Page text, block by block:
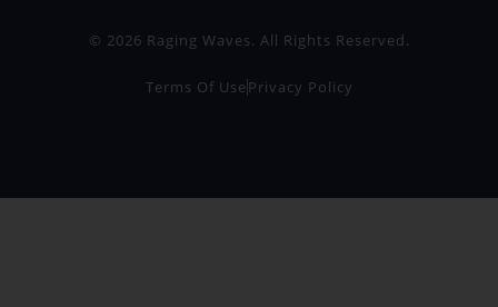
© 2026 Raging Waves. All Rights Reserved.
Terms Of Use Privacy Policy